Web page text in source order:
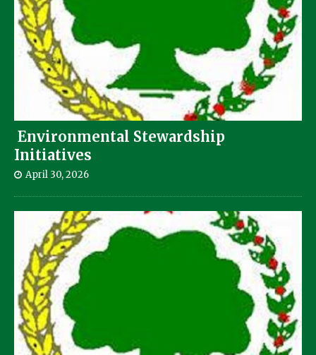
Environmental Stewardship
Initiatives
April 30, 2026